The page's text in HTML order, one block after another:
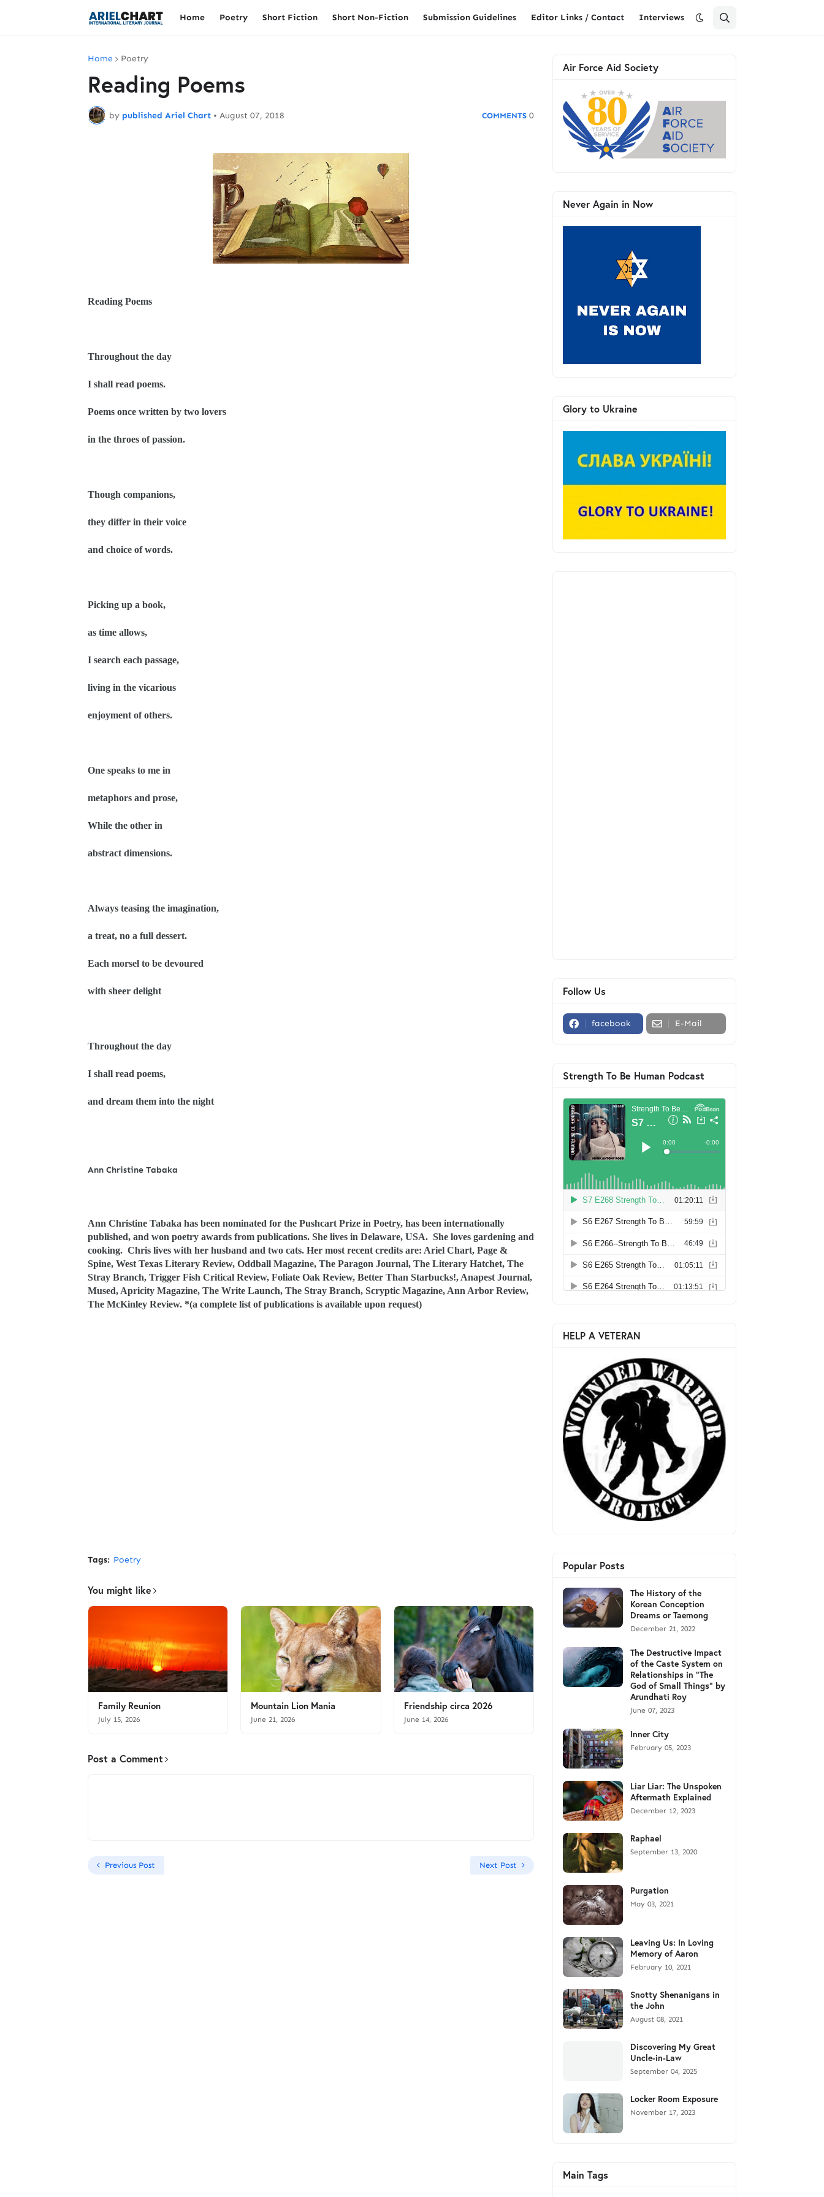
Home Poetry Short Fiction Short Non-Fiction Submission Guidelines Editor Links / Contact Interviews
Home Poetry
Reading Poems
by published Ariel Chart • August 07, 2018 0
Reading Poems
Throughout the day
I shall read poems.
Poems once written by two lovers
in the throes of passion.
Though companions,
they differ in their voice
and choice of words.
Picking up a book,
as time allows,
I search each passage,
living in the vicarious
enjoyment of others.
One speaks to me in
metaphors and prose,
While the other in
abstract dimensions.
Always teasing the imagination,
a treat, no a full dessert.
Each morsel to be devoured
with sheer delight
Throughout the day
I shall read poems,
and dream them into the night
Ann Christine Tabaka
Ann Christine Tabaka has been nominated for the Pushcart Prize in Poetry, has been internationally
published, and won poetry awards from publications. She lives in Delaware, USA. She loves gardening and
cooking. Chris lives with her husband and two cats. Her most recent credits are: Ariel Chart, Page &
Spine, West Texas Literary Review, Oddball Magazine, The Paragon Journal, The Literary Hatchet, The
Stray Branch, Trigger Fish Critical Review, Foliate Oak Review, Better Than Starbucks!, Anapest Journal,
Mused, Apricity Magazine, The Write Launch, The Stray Branch, Scryptic Magazine, Ann Arbor Review,
The McKinley Review. *(a complete list of publications is available upon request)
Tags: Poetry
You might like
Family Reunion
July 15, 2026
Mountain Lion Mania
June 21, 2026
Friendship circa 2026
June 14, 2026
Post a Comment
Previous Post Next Post
Air Force Aid Society
Never Again in Now
Glory to Ukraine
Follow Us
facebook E-Mail
Strength To Be Human Podcast
HELP A VETERAN
Popular Posts
The History of the
Korean Conception
Dreams or Taemong
December 21, 2022
The Destructive Impact
of the Caste System on
Relationships in "The
God of Small Things" by
Arundhati Roy
June 07, 2023
Inner City
February 05, 2023
Liar Liar: The Unspoken
Aftermath Explained
December 12, 2023
Raphael
September 13, 2020
Purgation
May 03, 2021
Leaving Us: In Loving
Memory of Aaron
February 10, 2021
Snotty Shenanigans in
the John
August 08, 2021
Discovering My Great
Uncle-in-Law
September 04, 2025
Locker Room Exposure
November 17, 2023
Main Tags